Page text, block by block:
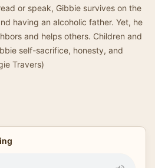
or speak, Gibbie survives on the
having an alcoholic father. Yet, he
and helps others. Children and
self-sacrifice, honesty, and
Travers)